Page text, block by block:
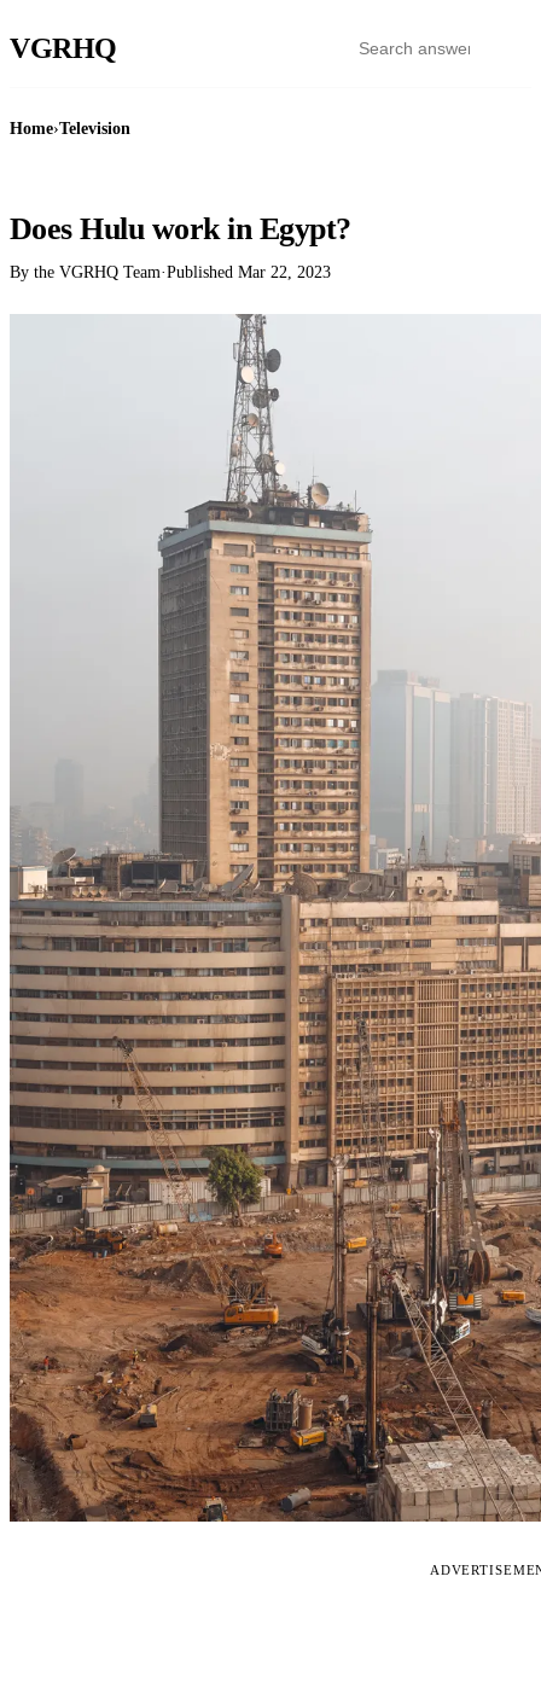
VGRHQ
Home›Television
Does Hulu work in Egypt?
By the VGRHQ Team·Published Mar 22, 2023